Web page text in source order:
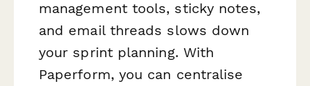
management tools, sticky notes,
and email threads slows down
your sprint planning. With
Paperform, you can centralise